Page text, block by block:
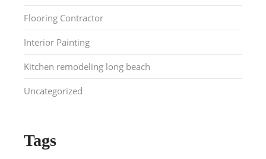
Flooring Contractor
Interior Painting
Kitchen remodeling long beach
Uncategorized
Tags